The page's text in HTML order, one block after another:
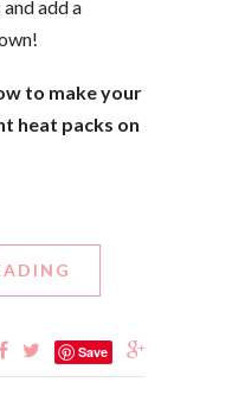
add a
to make your
heat packs on
Save